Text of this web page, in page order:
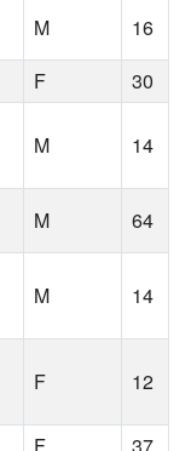
M
16
F 30
M 14
M 64
M 14
F 12
F 37